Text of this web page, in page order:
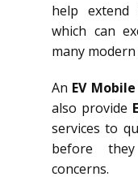
help extend
which can
many
An EV
also provide
services to
before
concerns.